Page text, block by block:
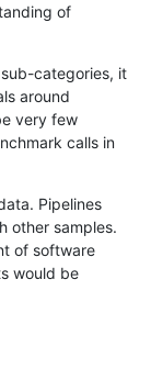
of
categories, it
around
very few
calls in
Pipelines
other samples.
of software
would be